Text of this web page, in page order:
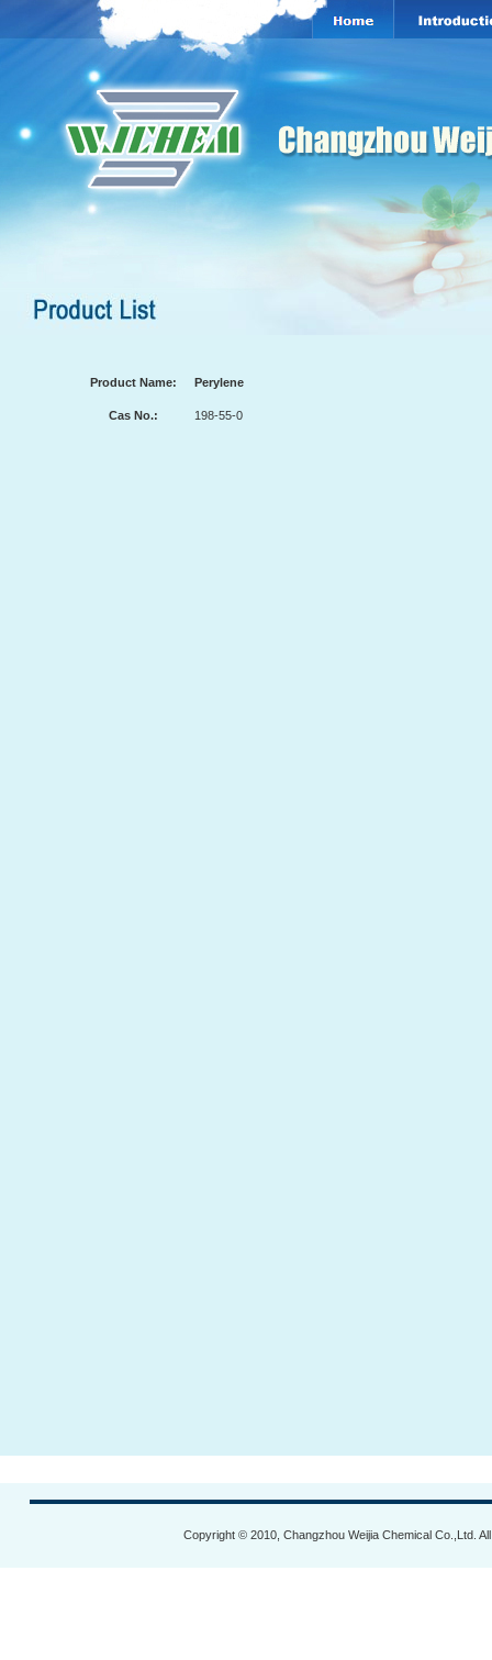
Product Name: Perylene
Cas No.: 198-55-0
Copyright © 2010, Changzhou Weijia Chemical Co.,Ltd.